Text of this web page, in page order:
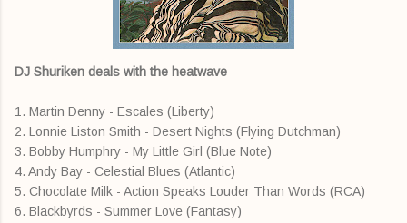
DJ Shuriken deals with the heatwave
1. Martin Denny - Escales (Liberty)
2. Lonnie Liston Smith - Desert Nights (Flying Dutchman)
3. Bobby Humphry - My Little Girl (Blue Note)
4. Andy Bay - Celestial Blues (Atlantic)
5. Chocolate Milk - Action Speaks Louder Than Words (RCA)
6. Blackbyrds - Summer Love (Fantasy)